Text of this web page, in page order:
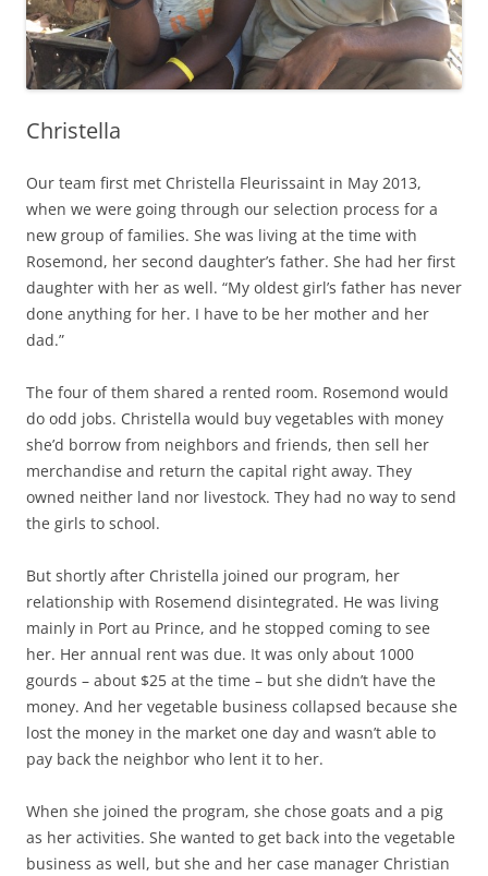
Christella
Our team first met Christella Fleurissaint in May 2013,
when we were going through our selection process for a
new group of families. She was living at the time with
Rosemond, her second daughter’s father. She had her first
daughter with her as well. “My oldest girl’s father has never
done anything for her. I have to be her mother and her
dad.”
The four of them shared a rented room. Rosemond would
do odd jobs. Christella would buy vegetables with money
she’d borrow from neighbors and friends, then sell her
merchandise and return the capital right away. They
owned neither land nor livestock. They had no way to send
the girls to school.
But shortly after Christella joined our program, her
relationship with Rosemend disintegrated. He was living
mainly in Port au Prince, and he stopped coming to see
her. Her annual rent was due. It was only about 1000
gourds – about $25 at the time – but she didn’t have the
money. And her vegetable business collapsed because she
lost the money in the market one day and wasn’t able to
pay back the neighbor who lent it to her.
When she joined the program, she chose goats and a pig
as her activities. She wanted to get back into the vegetable
business as well, but she and her case manager Christian